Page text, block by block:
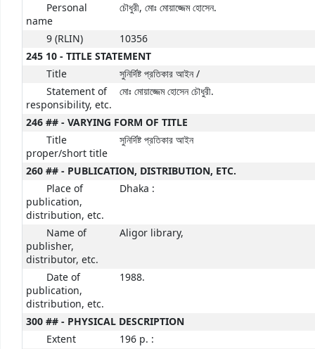
Personal
name
চৌধুরী, মোঃ মোয়াজ্জেম হোসেন.
9 (RLIN)
10356
245 10 - TITLE STATEMENT
Title
সুনির্দিষ্ট প্রতিকার আইন /
Statement of
responsibility, etc.
মোঃ মোয়াজ্জেম হোসেন চৌধুরী.
246 ## - VARYING FORM OF TITLE
Title
proper/short title
সুনির্দিষ্ট প্রতিকার আইন
260 ## - PUBLICATION, DISTRIBUTION, ETC.
Place of
publication,
distribution, etc.
Dhaka :
Name of
publisher,
distributor, etc.
Aligor library,
Date of
publication,
distribution, etc.
1988.
300 ## - PHYSICAL DESCRIPTION
Extent
196 p. :